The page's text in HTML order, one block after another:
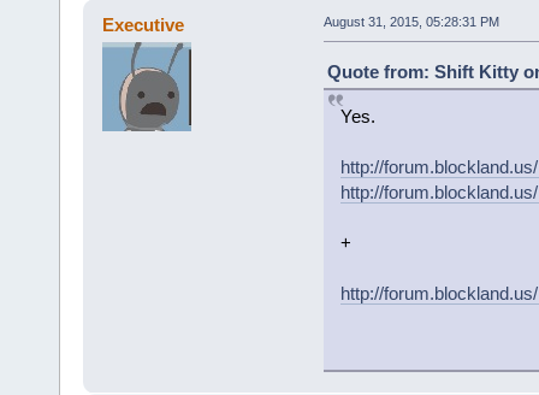
Executive August 31, 2015, 05:28:31 PM
Quote from: Shift Kitty
Yes.
http://
http://
+
http://